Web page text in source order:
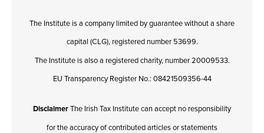
The Institute is a company limited by guarantee without a share
capital (CLG), registered number 53699.
The Institute is also a registered charity, number 20009533.
EU Transparency Register No.: 08421509356-44
DisclaimerThe Irish Tax Institute can accept no responsibility
for the accuracy of contributed articles or statements